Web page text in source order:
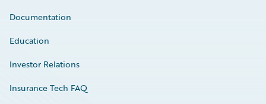
Documentation
Education
Investor Relations
Insurance Tech FAQ